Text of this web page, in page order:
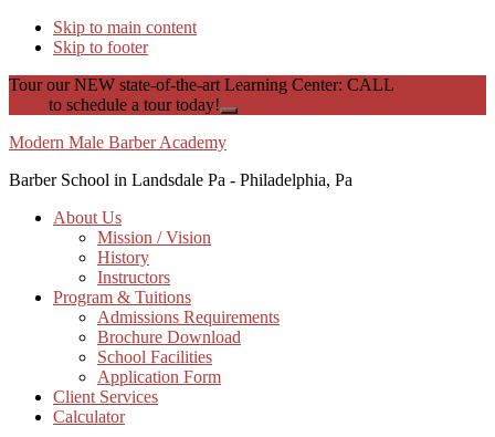
Skip to main content
Skip to footer
Tour our NEW state-of-the-art Learning Center: CALL
to schedule a tour today!
Close
Modern Male Barber Academy
Barber School in Landsdale Pa - Philadelphia, Pa
About Us
Mission / Vision
History
Instructors
Program & Tuitions
Admissions Requirements
Brochure Download
School Facilities
Application Form
Client Services
Calculator